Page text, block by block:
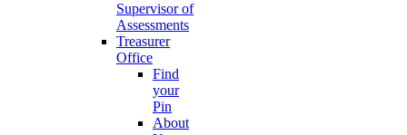
Supervisor of
Assessments
Treasurer
Office
Find
your
Pin
About